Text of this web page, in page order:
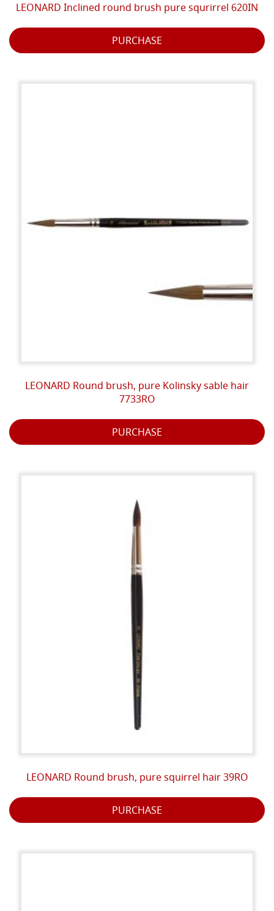
LEONARD Inclined round brush pure squrirrel 620IN
PURCHASE
LEONARD Round brush, pure Kolinsky sable hair
7733RO
PURCHASE
LEONARD Round brush, pure squirrel hair 39RO
PURCHASE